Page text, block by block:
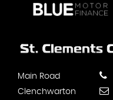
Main Road
Clenchwarton